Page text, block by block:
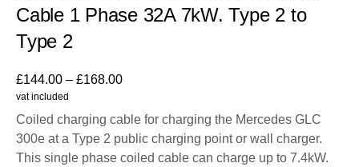
Cable 1 Phase 32A 7kW. Type 2 to
Type 2
£144.00 – £168.00
vat included
Coiled charging cable for charging the Mercedes GLC
300e at a Type 2 public charging point or wall charger.
This single phase coiled cable can charge up to 7.4kW.